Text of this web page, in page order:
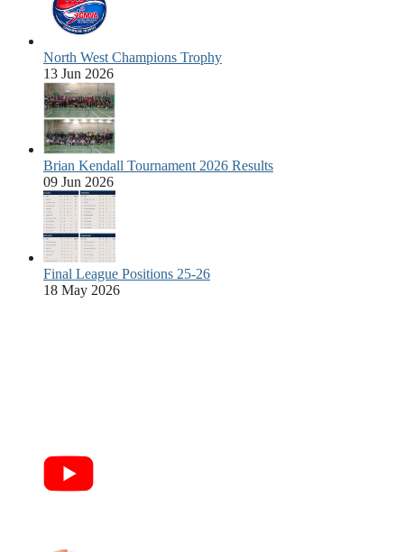
North West Champions Trophy
13 Jun 2026
Brian Kendall Tournament 2026 Results
09 Jun 2026
Final League Positions 25-26
18 May 2026